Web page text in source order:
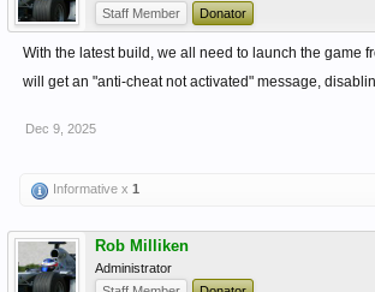
Staff Member
Donator
With the latest build, we all need to launch the game
will get an "anti-cheat not activated" message,
Dec 9, 2025
Informative x 1
Rob Milliken
Administrator